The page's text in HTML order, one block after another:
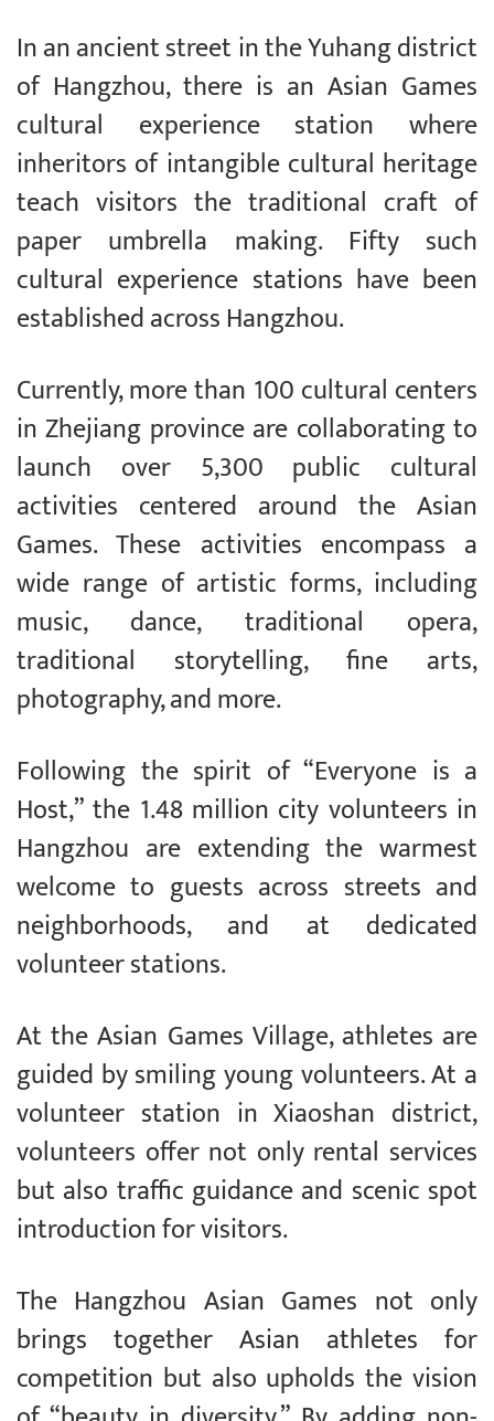
In an ancient street in the Yuhang district
of Hangzhou, there is an Asian Games
cultural experience station where
inheritors of intangible cultural heritage
teach visitors the traditional craft of
paper umbrella making. Fifty such
cultural experience stations have been
established across Hangzhou.
Currently, more than 100 cultural centers
in Zhejiang province are collaborating to
launch over 5,300 public cultural
activities centered around the Asian
Games. These activities encompass a
wide range of artistic forms, including
music, dance, traditional opera,
traditional storytelling, fine arts,
photography, and more.
Following the spirit of “Everyone is a
Host,” the 1.48 million city volunteers in
Hangzhou are extending the warmest
welcome to guests across streets and
neighborhoods, and at dedicated
volunteer stations.
At the Asian Games Village, athletes are
guided by smiling young volunteers. At a
volunteer station in Xiaoshan district,
volunteers offer not only rental services
but also traffic guidance and scenic spot
introduction for visitors.
The Hangzhou Asian Games not only
brings together Asian athletes for
competition but also upholds the vision